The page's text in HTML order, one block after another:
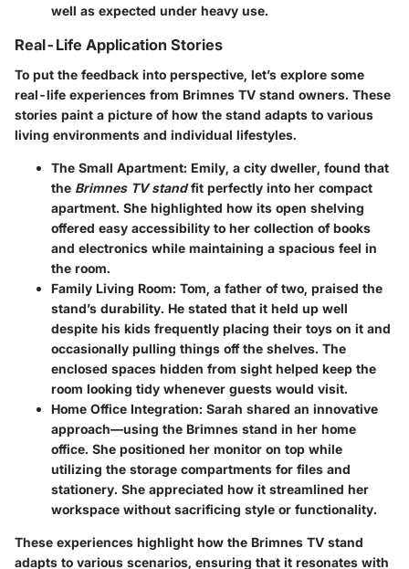
well as expected under heavy use.
Real-Life Application Stories
To put the feedback into perspective, let’s explore some
real-life experiences from Brimnes TV stand owners. These
stories paint a picture of how the stand adapts to various
living environments and individual lifestyles.
The Small Apartment: Emily, a city dweller, found that
the Brimnes TV standfit perfectly into her compact
apartment. She highlighted how its open shelving
offered easy accessibility to her collection of books
and electronics while maintaining a spacious feel in
the room.
Family Living Room: Tom, a father of two, praised the
stand’s durability. He stated that it held up well
despite his kids frequently placing their toys on it and
occasionally pulling things off the shelves. The
enclosed spaces hidden from sight helped keep the
room looking tidy whenever guests would visit.
Home Office Integration: Sarah shared an innovative
approach—using the Brimnes stand in her home
office. She positioned her monitor on top while
utilizing the storage compartments for files and
stationery. She appreciated how it streamlined her
workspace without sacrificing style or functionality.
These experiences highlight how the Brimnes TV stand
adapts to various scenarios, ensuring that it resonates with